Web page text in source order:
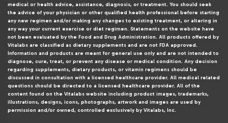
medical or health advice, assistance, diagnosis, or treatment. You should seek
the advice of your physician or other qualified health professional before starting
any new regimen and/or making any changes to existing treatment, or altering in
any way your current exercise or diet regimen. Statements on the website have
not been evaluated by the Food and Drug Administration. All products offered by
Vitalabs are classified as dietary supplements and are not FDA approved.
Information and products are meant for general use only and are not intended to
diagnose, cure, treat, or prevent any disease or medical condition. Any decision
regarding supplements, dietary products, or vitamin regimens should be
discussed in consultation with a licensed healthcare provider. All medical related
questions should be directed to a licensed healthcare provider. All of the
content found on the Vitalabs website including product images, trademarks,
illustrations, designs, icons, photographs, artwork and images are used by
permission and/or owned, controlled exclusively by Vitalabs, Inc.